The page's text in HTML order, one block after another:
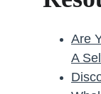
Are
A